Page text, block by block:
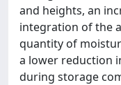
and heights, an
integration of the
quantity of
a lower reduction
during storage